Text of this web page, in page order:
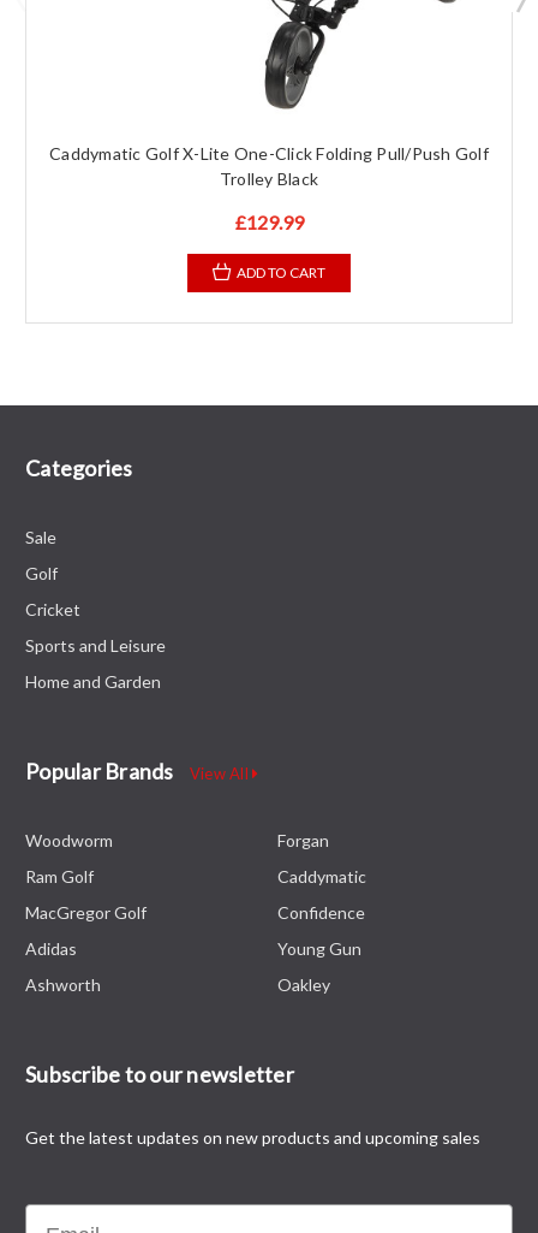
Caddymatic Golf X-Lite One-Click Folding Pull/Push Golf
Trolley Black
£129.99
ADD TO CART
Categories
Sale
Golf
Cricket
Sports and Leisure
Home and Garden
Popular Brands View All
Woodworm
Ram Golf
MacGregor Golf
Adidas
Ashworth
Forgan
Caddymatic
Confidence
Young Gun
Oakley
Subscribe to our newsletter
Get the latest updates on new products and upcoming sales
Email